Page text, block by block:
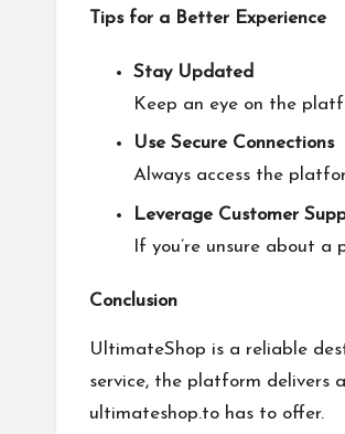
Tips for a Better Experience
Stay Updated
Keep an eye on the
Use Secure Connections
Always access the
Leverage Customer
If you’re unsure about
Conclusion
UltimateShop is a reliable
service, the platform delivers
ultimateshop.to has to offer.